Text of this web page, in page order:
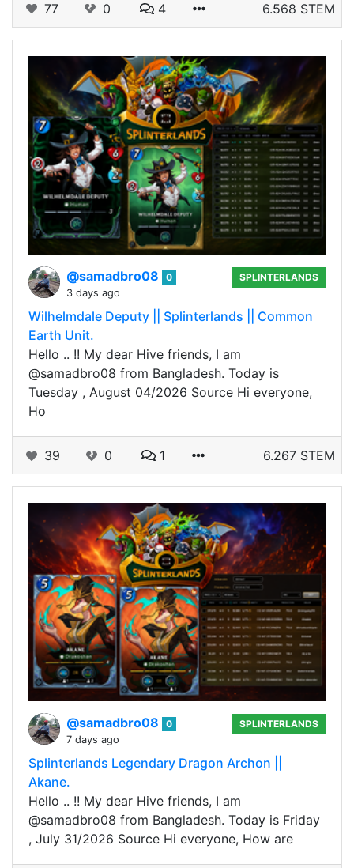
77 0 4 6.568 STEM
@samadbro08
0
3 days ago
SPLINTERLANDS
Wilhelmdale Deputy || Splinterlands || Common
Earth Unit.
Hello .. !! My dear Hive friends, I am
@samadbro08 from Bangladesh. Today is
Tuesday , August 04/2026 Source Hi everyone,
Ho
39 0 1 6.267 STEM
@samadbro08
0
7 days ago
SPLINTERLANDS
Splinterlands Legendary Dragon Archon ||
Akane.
Hello .. !! My dear Hive friends, I am
@samadbro08 from Bangladesh. Today is Friday
, July 31/2026 Source Hi everyone, How are